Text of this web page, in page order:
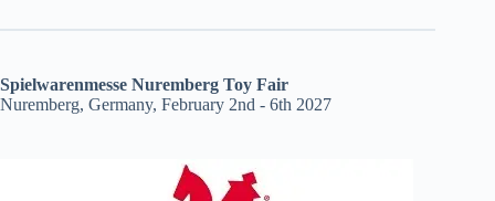
Spielwarenmesse Nuremberg Toy Fair
Nuremberg, Germany, February 2nd - 6th 2027